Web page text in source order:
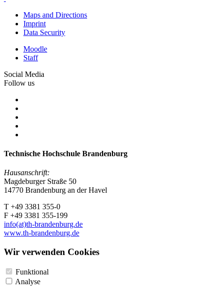
Maps and Directions
Imprint
Data Security
Moodle
Staff
Social Media
Follow us
Technische Hochschule Brandenburg
Hausanschrift:
Magdeburger Straße 50
14770 Brandenburg an der Havel
T +49 3381 355-0
F +49 3381 355-199
info(at)th-brandenburg.de
www.th-brandenburg.de
Wir verwenden Cookies
Funktional
Analyse